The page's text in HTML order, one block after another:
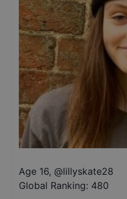
Age 16, @lillyskate28
Global Ranking: 480